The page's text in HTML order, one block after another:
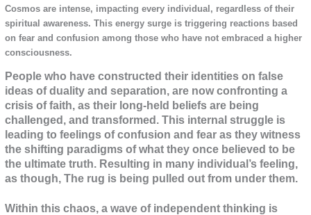
Cosmos are intense, impacting every individual, regardless of their
spiritual awareness. This energy surge is triggering reactions based
on fear and confusion among those who have not embraced a higher
consciousness.
People who have constructed their identities on false
ideas of duality and separation, are now confronting a
crisis of faith, as their long-held beliefs are being
challenged, and transformed. This internal struggle is
leading to feelings of confusion and fear as they witness
the shifting paradigms of what they once believed to be
the ultimate truth. Resulting in many individual’s feeling,
as though, The rug is being pulled out from under them.
Within this chaos, a wave of independent thinking is